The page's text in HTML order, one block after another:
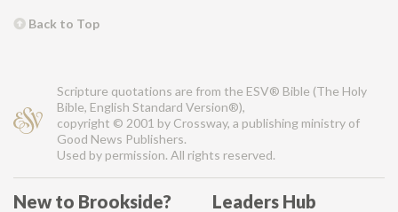
Back to Top
Scripture quotations are from the ESV® Bible (The Holy
Bible, English Standard Version®),
copyright © 2001 by Crossway, a publishing ministry of
Good News Publishers.
Used by permission. All rights reserved.
New to Brookside? Leaders Hub